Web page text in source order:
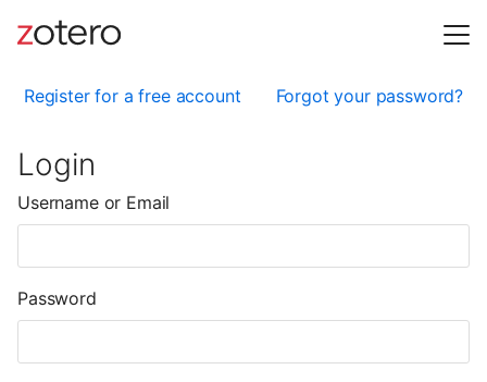
Register for a free account Forgot your password?
Login
Username or Email
Password